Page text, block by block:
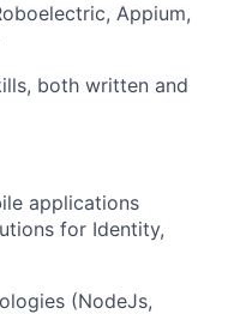
Appium,
both written and
applications
for Identity,
(NodeJs,